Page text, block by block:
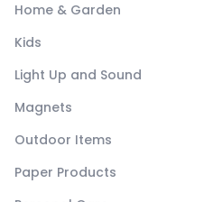
Home & Garden
Kids
Light Up and Sound
Magnets
Outdoor Items
Paper Products